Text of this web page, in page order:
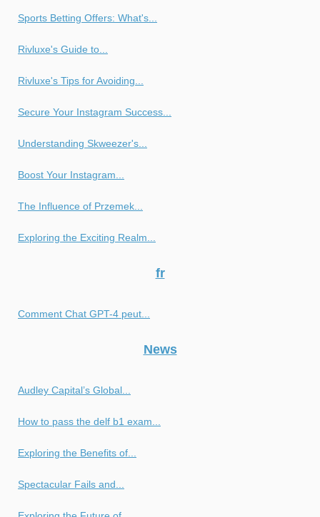
Sports Betting Offers: What's...
Rivluxe's Guide to...
Rivluxe's Tips for Avoiding...
Secure Your Instagram Success...
Understanding Skweezer's...
Boost Your Instagram...
The Influence of Przemek...
Exploring the Exciting Realm...
fr
Comment Chat GPT-4 peut...
News
Audley Capital’s Global...
How to pass the delf b1 exam...
Exploring the Benefits of...
Spectacular Fails and...